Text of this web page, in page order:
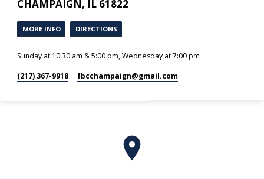
CHAMPAIGN, IL 61822
MORE INFO DIRECTIONS
Sunday at 10:30 am & 5:00 pm, Wednesday at 7:00 pm
(217) 367-9918 fbcchampaign​@gmail.com